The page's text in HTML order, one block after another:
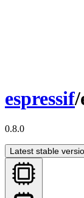
espressif/
0.8.0
Latest stable